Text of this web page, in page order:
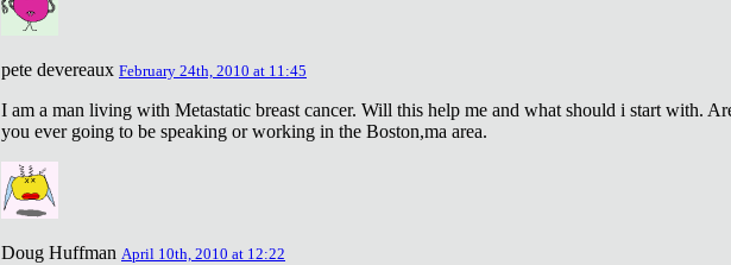
pete devereaux February 24th, 2010 at 11:45
I am a man living with Metastatic breast cancer. Will this help me and what should i start with.
you ever going to be speaking or working in the Boston,ma area.
Doug Huffman April 10th, 2010 at 12:22